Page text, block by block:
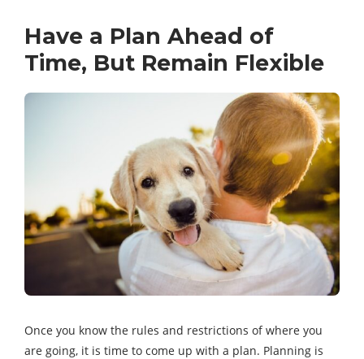
Have a Plan Ahead of
Time, But Remain Flexible
Once you know the rules and restrictions of where you
are going, it is time to come up with a plan. Planning is